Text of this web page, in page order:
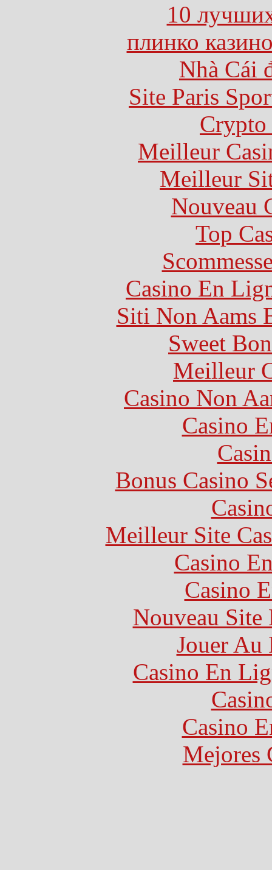
10
плинко
Nhà Cái
Site Paris
Crypto
Meilleur
Meilleur
Nouveau
Top
Casino En
Siti Non Aams
Sweet
Meilleur
Casino Non
Casino
Bonus Casino
Meilleur Site
Casino
Casino
Nouveau Site
Jouer Au
Casino En
Casino
Mejores